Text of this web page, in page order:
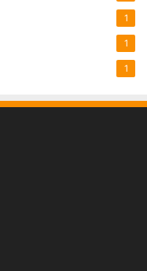
1
1
1